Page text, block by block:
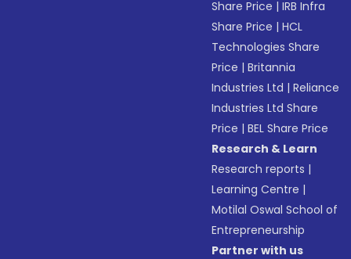
Share Price |IRB Infra
Share Price |HCL
Technologies Share
Price |Britannia
Industries Ltd |Reliance
Industries Ltd Share
Price |BEL Share Price
Research & Learn
Research reports |
Learning Centre |
Motilal Oswal School of
Entrepreneurship
Partner with us